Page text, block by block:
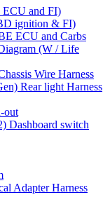
ECU and FI)
ignition & FI)
ECU and Carbs
(W / Life
Wire Harness
Rear light Harness
out
Dashboard switch
Adapter Harness